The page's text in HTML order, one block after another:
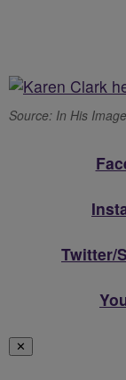
Source: In His
Twitter/
✕